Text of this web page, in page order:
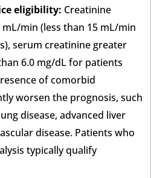
eligibility: Creatinine
min (less than 15 mL/min
serum creatinine greater
6.0 mg/dL for patients
of comorbid
worsen the prognosis, such
disease, advanced liver
disease. Patients who
typically qualify